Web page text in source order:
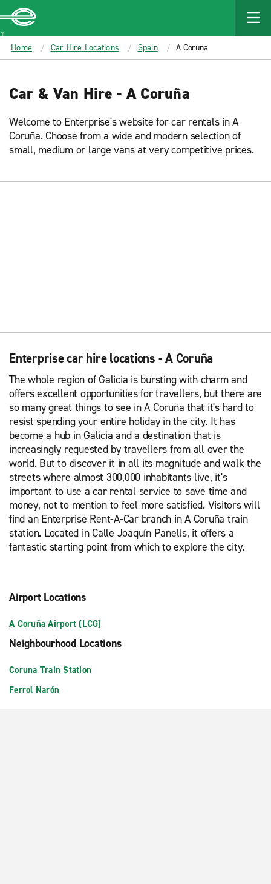
MAIN
CONTENT
Enterprise
Home Car Hire Locations Spain A Coruña
Car & Van Hire - A Coruña
Welcome to Enterprise's website for car rentals in A
Coruña. Choose from a wide and modern selection of
small, medium or large vans at very competitive prices.
Enterprise car hire locations - A Coruña
The whole region of Galicia is bursting with charm and
offers excellent opportunities for travellers, but there are
so many great things to see in A Coruña that it's hard to
resist spending your entire holiday in the city. It has
become a hub in Galicia and a destination that is
increasingly requested by travellers from all over the
world. But to discover it in all its magnitude and walk the
streets where almost 300,000 inhabitants live, it's
important to use a car rental service to save time and
money, not to mention to feel more satisfied. Visitors will
find an Enterprise Rent-A-Car branch in A Coruña train
station. Located in Calle Joaquín Panells, it offers a
fantastic starting point from which to explore the city.
Airport Locations
A Coruña Airport (LCG)
Neighbourhood Locations
Coruna Train Station
Ferrol Narón